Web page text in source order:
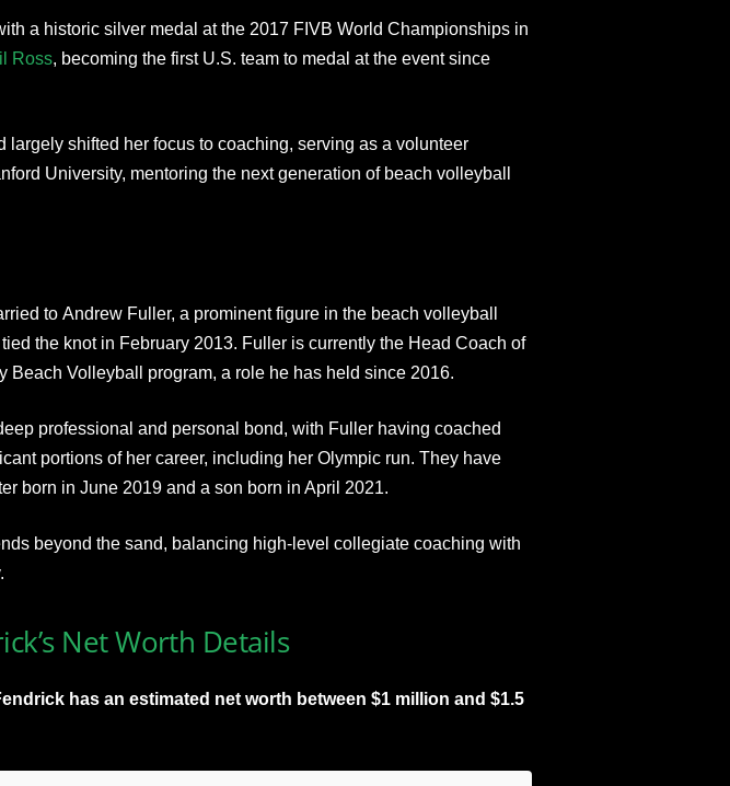
a historic silver medal at the 2017 FIVB World Championships in
Ross, becoming the first U.S. team to medal at the event since
largely shifted her focus to coaching, serving as a volunteer
University, mentoring the next generation of beach volleyball
to Andrew Fuller, a prominent figure in the beach volleyball
the knot in February 2013. Fuller is currently the Head Coach of
Beach Volleyball program, a role he has held since 2016.​
professional and personal bond, with Fuller having coached
portions of her career, including her Olympic run. They have
born in June 2019 and a son born in April 2021.
beyond the sand, balancing high-level collegiate coaching with
Net Worth Details
has an estimated net worth between $1 million and $1.5